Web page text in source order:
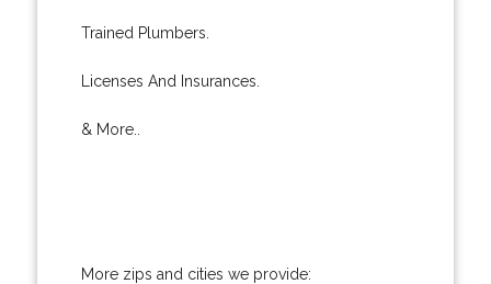
Trained Plumbers.
Licenses And Insurances.
& More..
More zips and cities we provide: